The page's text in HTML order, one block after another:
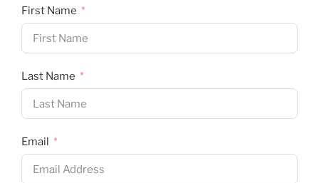
First Name
Last Name
Email